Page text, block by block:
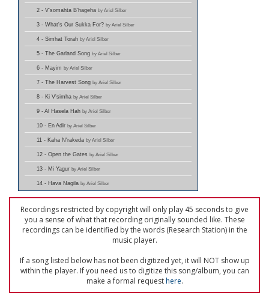
2 - V'somahta B'hageha by Ariel Silber
3 - What's Our Sukka For? by Ariel Silber
4 - Simhat Torah by Ariel Silber
5 - The Garland Song by Ariel Silber
6 - Mayim by Ariel Silber
7 - The Harvest Song by Ariel Silber
8 - Ki V'simha by Ariel Silber
9 - Al Hasela Hah by Ariel Silber
10 - En Adir by Ariel Silber
11 - Kaha N'rakeda by Ariel Silber
12 - Open the Gates by Ariel Silber
13 - Mi Yagur by Ariel Silber
14 - Hava Nagila by Ariel Silber
Recordings restricted by copyright will only play 45 seconds to give
you a sense of what that recording originally sounded like. These
recordings can be identified by the words (Research Station) in the
music player.
If a song listed below has not been digitized yet, it will NOT show up
within the player. If you need us to digitize this song/album, you can
make a formal requesthere.